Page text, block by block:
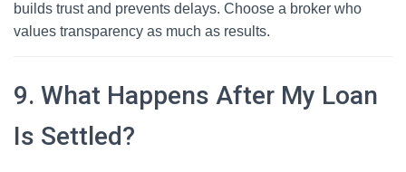
builds trust and prevents delays. Choose a broker who
values transparency as much as results.
9. What Happens After My Loan
Is Settled?